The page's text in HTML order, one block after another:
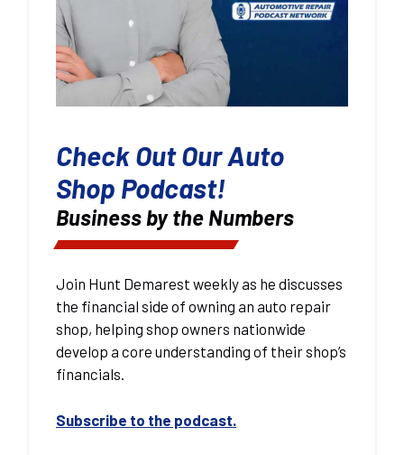
Check Out Our Auto
Shop Podcast!
Business by the Numbers
Join Hunt Demarest weekly as he discusses
the financial side of owning an auto repair
shop, helping shop owners nationwide
develop a core understanding of their shop’s
financials.
Subscribe to the podcast.